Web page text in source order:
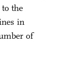
the
in
of